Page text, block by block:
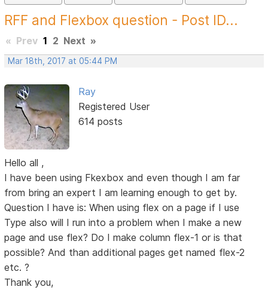
RFF and Flexbox question - Post ID...
« Prev 1 2 Next »
Mar 18th, 2017 at 05:44 PM
Ray
Registered User
614 posts
Hello all ,
I have been using Fkexbox and even though I am far
from bring an expert I am learning enough to get by.
Question I have is: When using flex on a page if I use
Type also will I run into a problem when I make a new
page and use flex? Do I make column flex-1 or is that
possible? And than additional pages get named flex-2
etc. ?
Thank you,